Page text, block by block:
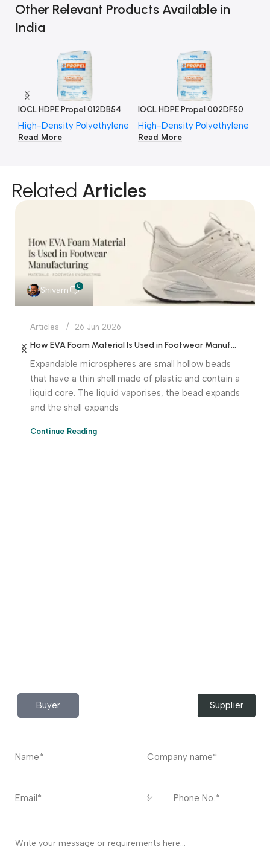
Other Relevant Products Available in
India
IOCL HDPE Propel 012DB54
High-Density Polyethylene
Read More
IOCL HDPE Propel 002DF50
High-Density Polyethylene
Read More
Related Articles
Shivam 0
Articles 26 Jun 2026
How EVA Foam Material Is Used in Footwear Manufacturing
Expandable microspheres are small hollow beads
that have a thin shell made of plastic and contain a
liquid core. The liquid vaporises, the bead expands
and the shell expands
Continue Reading
Buyer Supplier